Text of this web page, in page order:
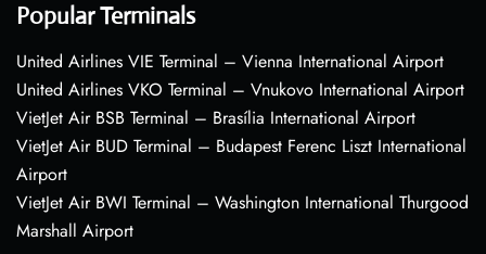
Popular Terminals
United Airlines VIE Terminal – Vienna International Airport
United Airlines VKO Terminal – Vnukovo International Airport
VietJet Air BSB Terminal – Brasília International Airport
VietJet Air BUD Terminal – Budapest Ferenc Liszt International
Airport
VietJet Air BWI Terminal – Washington International Thurgood
Marshall Airport